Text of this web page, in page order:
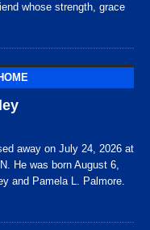
whose strength, grace
away on July 24, 2026 at
He was born August 6,
and Pamela L. Palmore.